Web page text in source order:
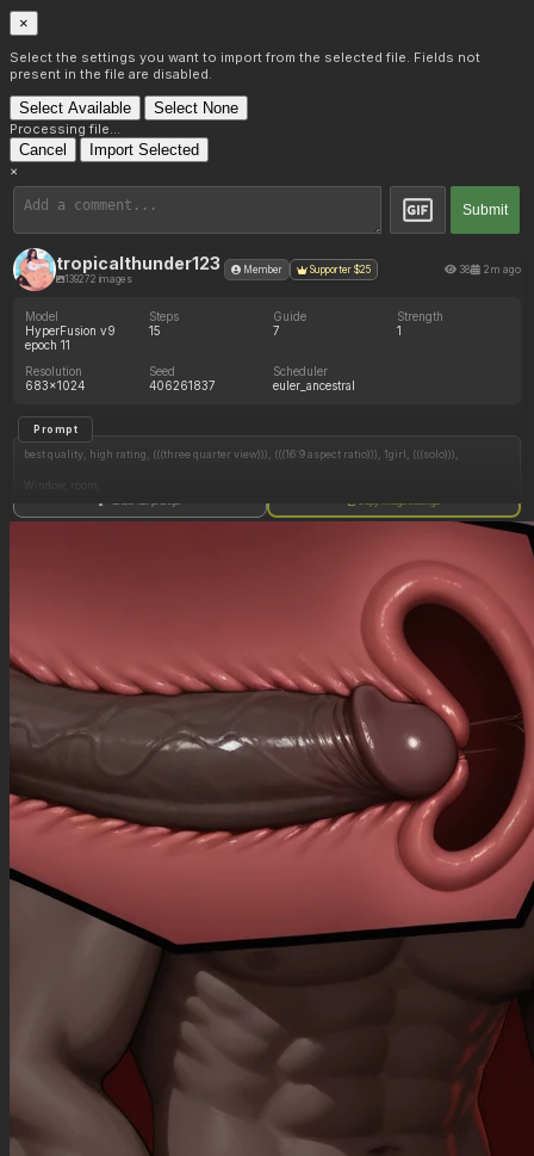
×
Select the settings you want to import from the selected file. Fields not
present in the file are disabled.
Select Available Select None
Processing file...
Cancel Import Selected
×
Submit
tropicalthunder123
139272 images
Member Supporter $25 38 2m ago
Model
HyperFusion v9
epoch 11
Steps
15
Guide
7
Strength
1
Resolution
683x1024
Seed
406261837
Scheduler
euler_ancestral
Prompt
best quality, high rating, (((three quarter view))), (((16:9 aspect ratio))), 1girl, (((solo))),
Window, room,
c.cu, borvar, (bigbig), ourobot, mdf_an, (((cel shading))),
(Athletic female:1.33), (small waist:1.3), (wide hips:1.3), (big butt), (navel:1.99),
(blushing:1.9), (heavy breathing:1.5), (belly noises:1.5), (huge stuffed belly:1.99), (breasts on
belly), (satisfied:1.99), (arched back), (food_on_face:1.3), (overeating:1.3), (food_on_hand:1.3),
Negative Prompt
(((worst quality))) low rating, (((rendered))), (((3d))), (((toony))), (((chromatic abberation))),
(((blurry))), (((glitchy))), (((blender))), (((warped))), (((ugly))), (((deformed))), (((mutation))),
(((bad_end))), (((bad anatomy))), (((nyan))), (((chibi))), (((loli))), (((original))), (((monochrome))),
(((sketch))), (((doodle))), (((jpeg artifact))), (((blank eyes))), (((no face))), (((blurry))), (((grainy))),
(((dynamic view))), (((bad view))), (((model pose))), (((posing))), (((sexy pose))), (((pred))),
(((feral))), (((asuka))), (((flexible))), (((contraction))), (((pregnant))), (((pregnancy))), (((cute))),
(((young))), (((musclegut))), (((ass_up))), (((thong straps))), (((inverted nipples))), (((round
face))), (((chubby cheeks))), (((lineart))), (((heavy))), (((ass up))), (((realistic))),
(((photorealistic))), (((capture))), (((constricted))), (((missing eye))), (((bent legs))), (((bent
knees))), (((plunging neckline))),